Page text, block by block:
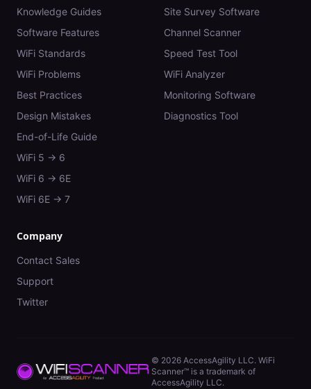
Knowledge Guides
Software Features
WiFi Standards
WiFi Problems
Best Practices
Design Mistakes
End-of-Life Guide
WiFi 5 → 6
WiFi 6 → 6E
WiFi 6E → 7
Site Survey Software
Channel Scanner
Speed Test Tool
WiFi Analyzer
Monitoring Software
Diagnostics Tool
Company
Contact Sales
Support
Twitter
© 2026 AccessAgility LLC. WiFi
Scanner™ is a trademark of
AccessAgility LLC.